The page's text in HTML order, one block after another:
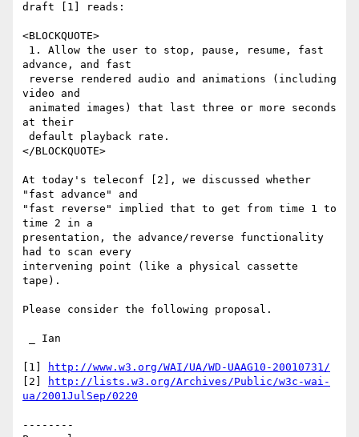
draft [1] reads:
<BLOCKQUOTE>
advance, and fast
video and
at their
</BLOCKQUOTE>
At today's teleconf [2], we discussed whether
"fast advance" and
"fast reverse" implied that to get from time 1 to
time 2 in a
presentation, the advance/reverse functionality
had to scan every
intervening point (like a physical cassette
tape).
Please consider the following proposal.
[1]
http://www.w3.org/WAI/UA/WD-UAAG10-20010731/
[2]
http://lists.w3.org/Archives/Public/w3c-wai-
ua/2001JulSep/0220
--------